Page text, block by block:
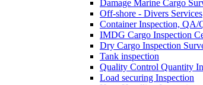
Damage Marine Cargo
Off-shore - Divers Services
Container Inspection, QA/
IMDG Cargo Inspection
Dry Cargo Inspection
Tank inspection
Quality Control Quantity
Load securing Inspection